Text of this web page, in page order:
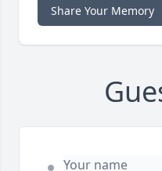
Share Your Memory